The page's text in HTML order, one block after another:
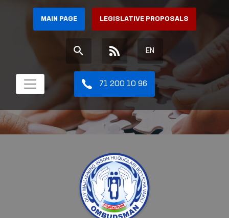
MAIN PAGE LEGISLATIVE PROPOSALS
EN
71 200 10 96